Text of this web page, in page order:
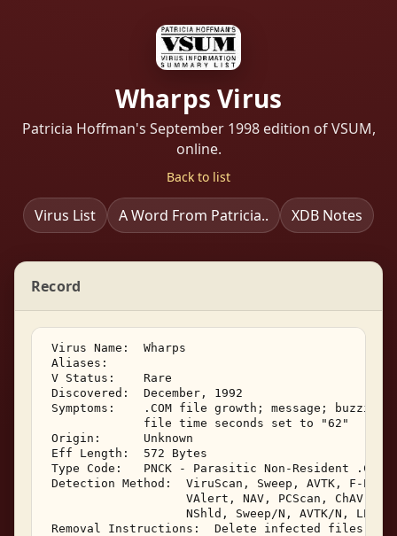
Wharps Virus
Patricia Hoffman's September 1998 edition of VSUM,
online.
Back to list
Virus List A Word From Patricia.. XDB Notes
Record
Virus Name:  Wharps
Aliases:
V Status:    Rare
Discovered:  December, 1992
Symptoms:    .COM file growth; message; buzzing
              file time seconds set to "62"
Origin:      Unknown
Eff Length:  572 Bytes
Type Code:   PNCK - Parasitic Non-Resident
Detection Method:  ViruScan, Sweep, AVTK, F-Prot,
                    VAlert, NAV, PCScan, ChAV,
NShld, Sweep/N, AVTK/N,
Removal Instructions:  Delete infected files